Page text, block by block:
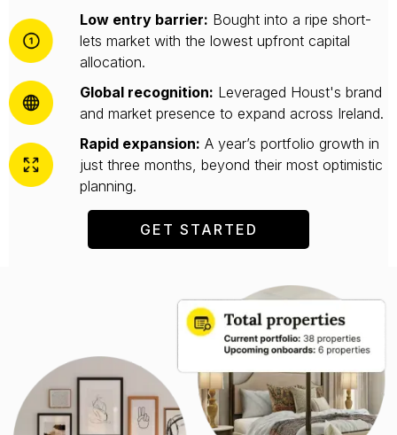
Low entry barrier: Bought into a ripe short-
lets market with the lowest upfront capital
allocation.
Global recognition: Leveraged Houst's brand
and market presence to expand across Ireland.
Rapid expansion: A year’s portfolio growth in
just three months, beyond their most optimistic
planning.
GET STARTED